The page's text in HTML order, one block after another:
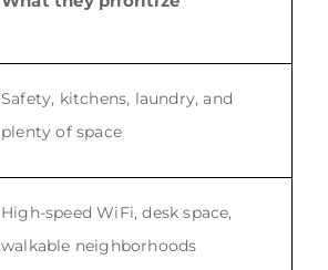
Safety, kitchens, laundry, and
plenty of space
High-speed WiFi, desk space,
walkable neighborhoods